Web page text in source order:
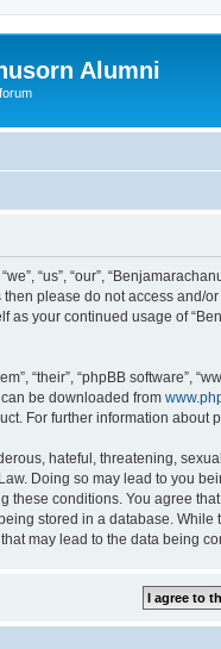
Alumni
“us”, “our”,
please do not access and/
your continued usage of
“their”, “phpBB software”,
can be downloaded from
For further information about
hateful, threatening,
Doing so may lead to you
conditions. You agree
stored in a database.
may lead to the data being